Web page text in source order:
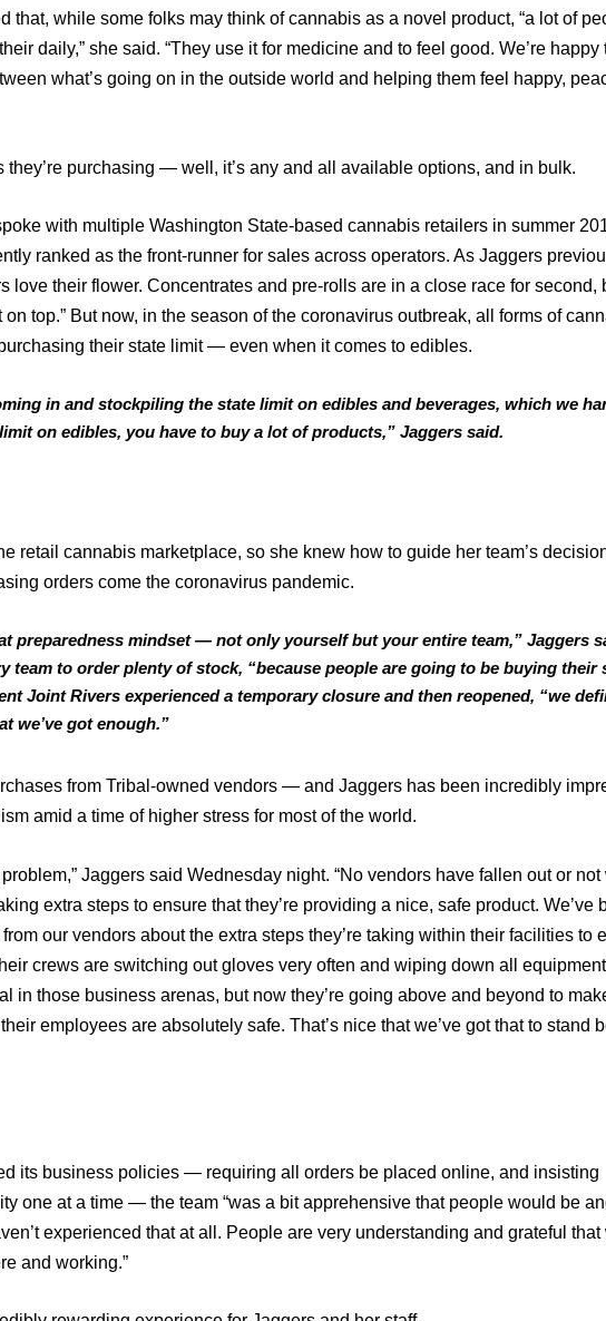
that, while some folks may think of cannabis as a novel product, “a lot of
daily,” she said. “They use it for medicine and to feel good. We’re happy
what’s going on in the outside world and helping them feel happy,
they’re purchasing — well, it’s any and all available options, and in bulk.
with multiple Washington State-based cannabis retailers in summer
ranked as the front-runner for sales across operators. As Jaggers
love their flower. Concentrates and pre-rolls are in a close race for second,
top.” But now, in the season of the coronavirus outbreak, all forms of
their state limit — even when it comes to edibles.
in and stockpiling the state limit on edibles and beverages, which we
on edibles, you have to buy a lot of products,” Jaggers said.
retail cannabis marketplace, so she knew how to guide her team’s
orders come the coronavirus pandemic.
preparedness mindset — not only yourself but your entire team,” Jaggers
team to order plenty of stock, “because people are going to be buying their
Joint Rivers experienced a temporary closure and then reopened, “we
we’ve got enough.”
from Tribal-owned vendors — and Jaggers has been incredibly
amid a time of higher stress for most of the world.
problem,” Jaggers said Wednesday night. “No vendors have fallen out or not
extra steps to ensure that they’re providing a nice, safe product. We’ve
our vendors about the extra steps they’re taking within their facilities to
crews are switching out gloves very often and wiping down all equipment
in those business arenas, but now they’re going above and beyond to
employees are absolutely safe. That’s nice that we’ve got that to stand
its business policies — requiring all orders be placed online, and insisting
one at a time — the team “was a bit apprehensive that people would be
experienced that at all. People are very understanding and grateful that
and working.”